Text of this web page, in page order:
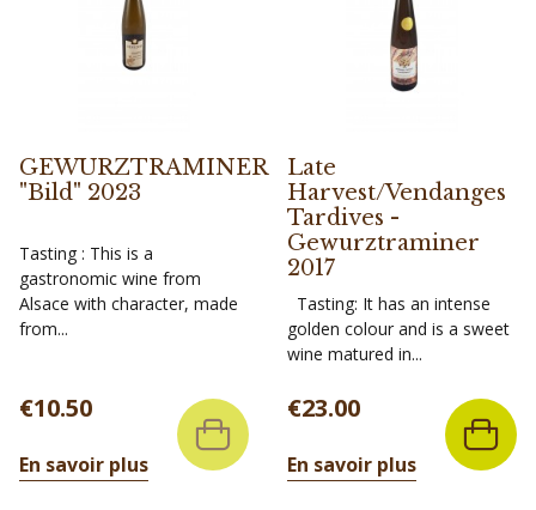
GEWURZTRAMINER
"Bild" 2023
Tasting : This is a
gastronomic wine from
Alsace with character, made
from...
Price
€10.50
En savoir plus
Late
Harvest/Vendanges
Tardives -
Gewurztraminer
2017
Tasting: It has an intense
golden colour and is a sweet
wine matured in...
Price
€23.00
En savoir plus